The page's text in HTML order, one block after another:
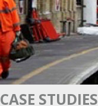
CASE STUDIES